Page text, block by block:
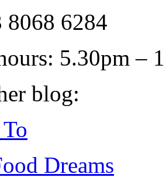
8068 6284
5.30pm –
blog:
Dreams